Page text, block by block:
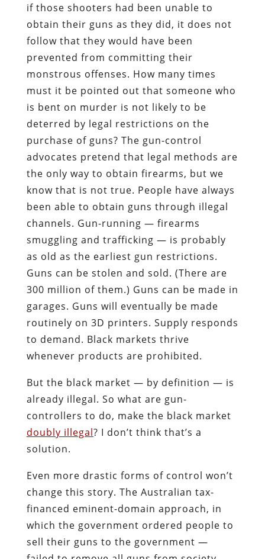
if those shooters had been unable to
obtain their guns as they did, it does not
follow that they would have been
prevented from committing their
monstrous offenses. How many times
must it be pointed out that someone who
is bent on murder is not likely to be
deterred by legal restrictions on the
purchase of guns? The gun-control
advocates pretend that legal methods are
the only way to obtain firearms, but we
know that is not true. People have always
been able to obtain guns through illegal
channels. Gun-running — firearms
smuggling and trafficking — is probably
as old as the earliest gun restrictions.
Guns can be stolen and sold. (There are
300 million of them.) Guns can be made in
garages. Guns will eventually be made
routinely on 3D printers. Supply responds
to demand. Black markets thrive
whenever products are prohibited.
But the black market — by definition — is
already illegal. So what are gun-
controllers to do, make the black market
doubly illegal? I don’t think that’s a
solution.
Even more drastic forms of control won’t
change this story. The Australian tax-
financed eminent-domain approach, in
which the government ordered people to
sell their guns to the government —